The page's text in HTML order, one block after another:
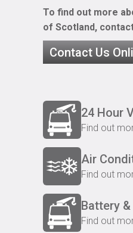
To find out more
of Scotland,
Contact Us
24 Hour
Find out
Air
Find out
Battery
Find out